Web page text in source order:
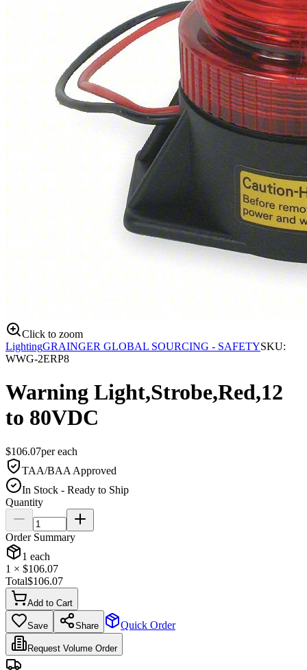
Click to zoom
LightingGRAINGER GLOBAL SOURCING - SAFETYSKU:
WWG-2ERP8
Warning Light,Strobe,Red,12
to 80VDC
$106.07pereach
TAA/BAA Approved
In Stock - Ready to Ship
Quantity
Order Summary
1 each
1 × $106.07
Total$106.07
Add to Cart
Save Share Quick Order
Request Volume Order